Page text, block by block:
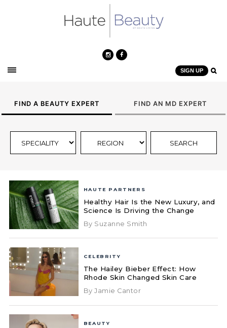
SIGN UP
FIND A BEAUTY EXPERT FIND AN MD EXPERT
HAUTE PARTNERS
Healthy Hair Is the New Luxury, and
Science Is Driving the Change
By Suzanne Smith
CELEBRITY
The Hailey Bieber Effect: How
Rhode Skin Changed Skin Care
By Jamie Cantor
BEAUTY